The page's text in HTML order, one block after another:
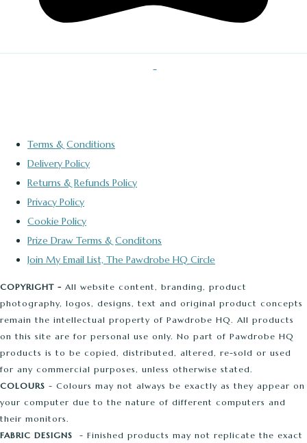
Terms & Conditions
Delivery Policy
Returns & Refunds Policy
Privacy Policy
Cookie Policy
Prize Draw Terms & Conditons
Join My Email List, The Pawdrobe HQ Circle
COPYRIGHT - All website content, branding, product
photography, logos, designs, text and original product concepts
remain the intellectual property of Pawdrobe HQ. All products
on this site are for personal use only. No part of Pawdrobe HQ
products is to be copied, distributed, altered, re-sold or used
for any commercial purposes, unless otherwise stated.
COLOURS - Colours may not always be exactly as they appear on
your computer due to the nature of different computers and
their monitors.
FABRIC DESIGNS
- Finished products may not replicate the exact